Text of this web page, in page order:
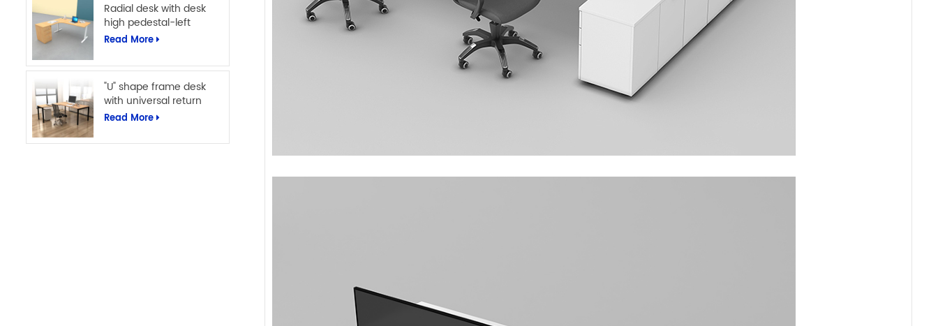
Radial desk with desk
high pedestal-left
Read More
"U" shape frame desk
with universal return
Read More